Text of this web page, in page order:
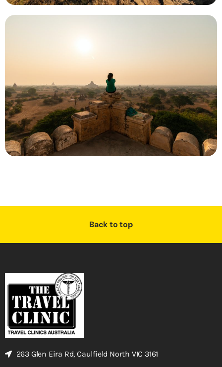
Back to top
263 Glen Eira Rd, Caulfield North VIC 3161